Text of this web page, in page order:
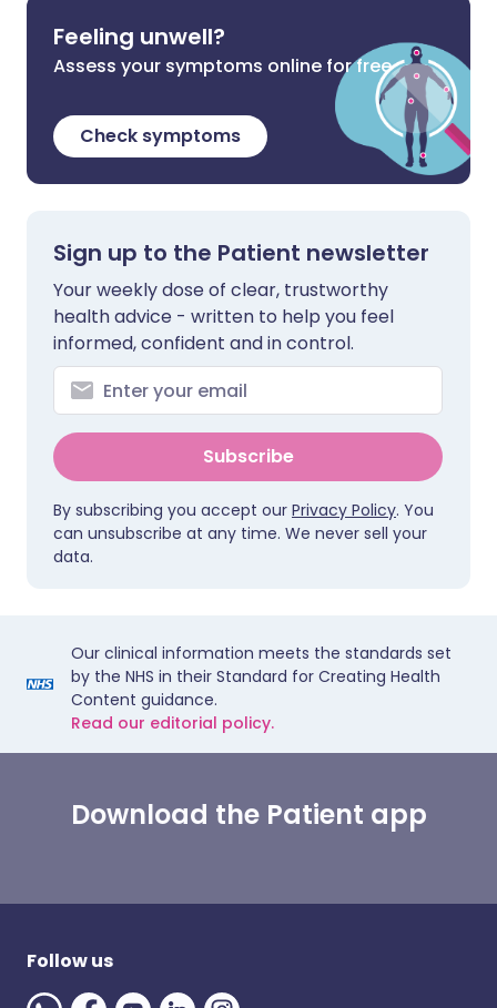
Feeling unwell?
Assess your symptoms online for free
Check symptoms
Sign up to the Patient newsletter
Your weekly dose of clear, trustworthy
health advice - written to help you feel
informed, confident and in control.
Subscribe
By subscribing you accept our Privacy Policy. You
can unsubscribe at any time. We never sell your
data.
Our clinical information meets the standards set
by the NHS in their Standard for Creating Health
Content guidance.
Read our editorial policy.
Download the Patient app
Follow us